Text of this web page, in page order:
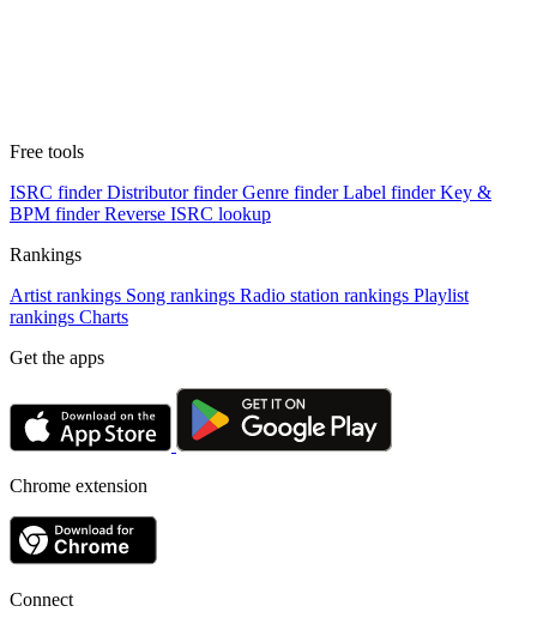
Free tools
ISRC finder Distributor finder Genre finder Label finder Key &
BPM finder Reverse ISRC lookup
Rankings
Artist rankings Song rankings Radio station rankings Playlist
rankings Charts
Get the apps
Chrome extension
Connect